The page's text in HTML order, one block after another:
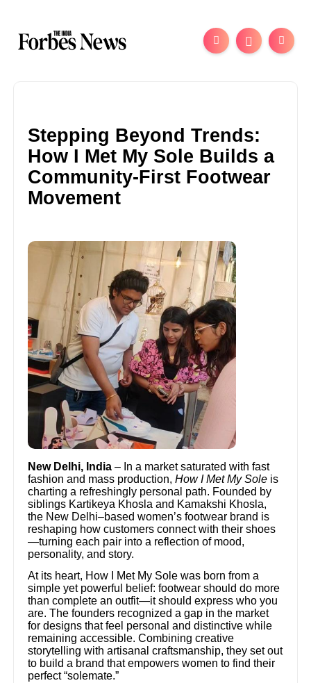
Stepping Beyond Trends:
How I Met My Sole Builds a
Community-First Footwear
Movement
New Delhi, India – In a market saturated with fast
fashion and mass production,How I Met My Sole is
charting a refreshingly personal path. Founded by
siblings Kartikeya Khosla and Kamakshi Khosla,
the New Delhi–based women’s footwear brand is
reshaping how customers connect with their shoes
—turning each pair into a reflection of mood,
personality, and story.
At its heart, How I Met My Sole was born from a
simple yet powerful belief: footwear should do more
than complete an outfit—it should express who you
are. The founders recognized a gap in the market
for designs that feel personal and distinctive while
remaining accessible. Combining creative
storytelling with artisanal craftsmanship, they set out
to build a brand that empowers women to find their
perfect “solemate.”